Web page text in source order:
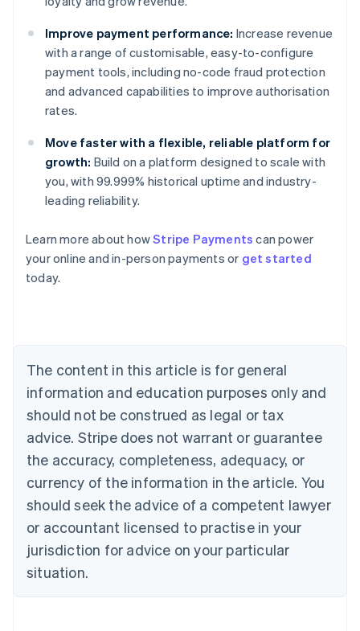
Improve payment performance: Increase revenue
with a range of customisable, easy-to-configure
payment tools, including no-code fraud protection
and advanced capabilities to improve authorisation
rates.
Move faster with a flexible, reliable platform for
growth: Build on a platform designed to scale with
you, with 99.999% historical uptime and industry-
leading reliability.
Learn more about howStripe Payments can power
your online and in-person payments or get started
today.
The content in this article is for general
information and education purposes only and
should not be construed as legal or tax
advice. Stripe does not warrant or guarantee
the accuracy, completeness, adequacy, or
currency of the information in the article. You
should seek the advice of a competent lawyer
or accountant licensed to practise in your
jurisdiction for advice on your particular
situation.
Australia
English
Austria
Brazil
Bulgaria
English
Canada
English Français
Croatia
English Italiano
English
Czech Republic
Denmark
English
Estonia
Finland